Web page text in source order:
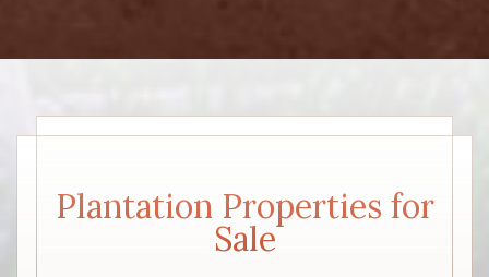
Plantation Properties for
Sale